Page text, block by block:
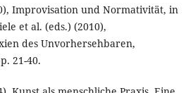
Improvisation und Normativität, in
et al. (eds.) (2010),
des Unvorhersehbaren,
21-40.